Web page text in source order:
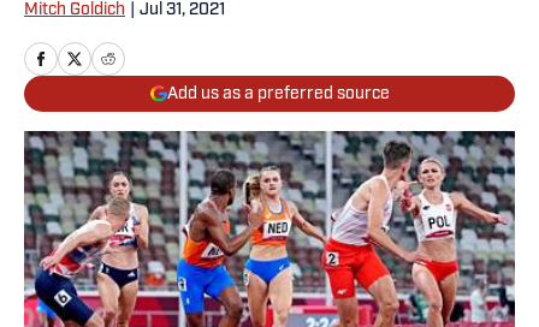
Mitch Goldich Jul 31, 2021
Add us as a preferred source